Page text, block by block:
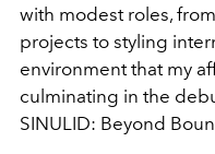
with modest roles,
projects to styling
environment that my
culminating in the
SINULID: Beyond